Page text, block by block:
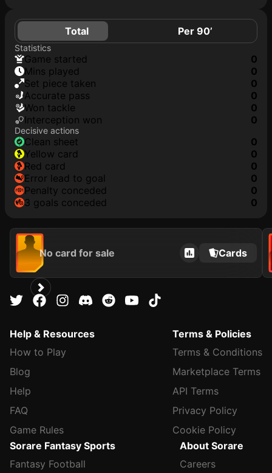
Total Per 90’
Statistics
game started
0
mins played
0
set piece taken
0
accurate pass
0
won tackle
0
interception won
0
Decisive actions
clean sheet
0
yellow card
0
red card
0
error lead to goal
0
penalty conceded
0
3 goals conceded
0
No card for sale Cards
Help & Resources
How to Play
Blog
Help
FAQ
Game Rules
Terms & Policies
Terms & Conditions
Marketplace Terms
API Terms
Privacy Policy
Cookie Policy
Sorare Fantasy Sports
Fantasy Football
About Sorare
Careers